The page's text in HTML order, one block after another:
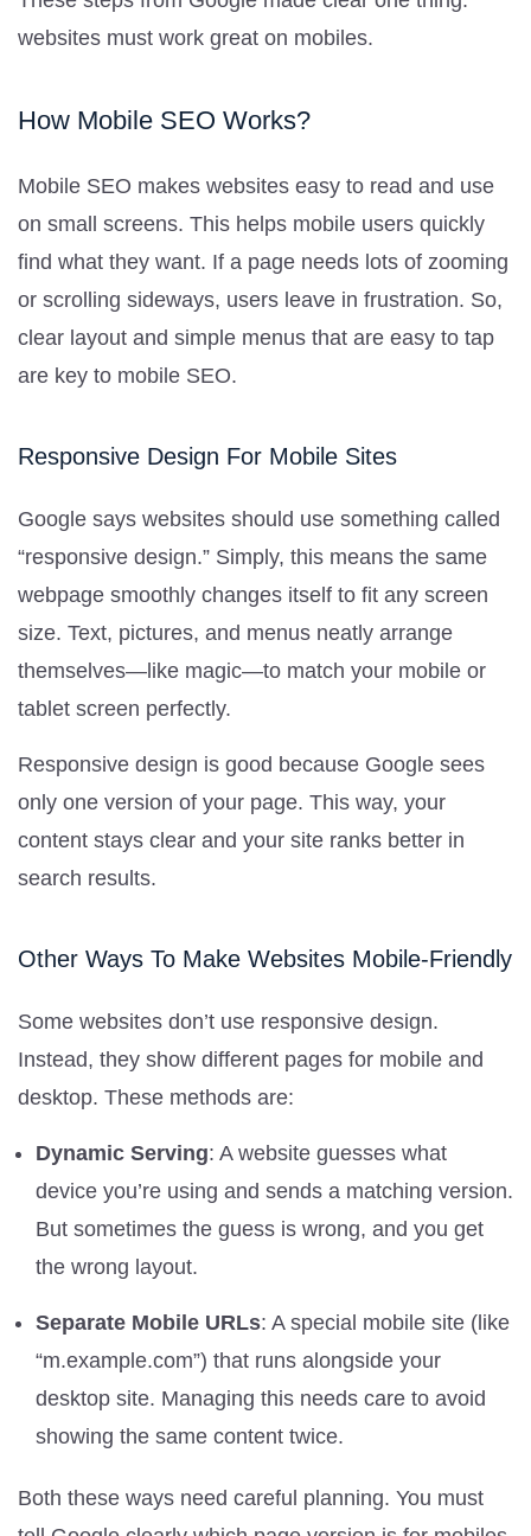
websites must work great on mobiles.
How Mobile SEO Works?
Mobile SEO makes websites easy to read and use
on small screens. This helps mobile users quickly
find what they want. If a page needs lots of zooming
or scrolling sideways, users leave in frustration. So,
clear layout and simple menus that are easy to tap
are key to mobile SEO.
Responsive Design For Mobile Sites
Google says websites should use something called
“responsive design.” Simply, this means the same
webpage smoothly changes itself to fit any screen
size. Text, pictures, and menus neatly arrange
themselves—like magic—to match your mobile or
tablet screen perfectly.
Responsive design is good because Google sees
only one version of your page. This way, your
content stays clear and your site ranks better in
search results.
Other Ways To Make Websites Mobile-Friendly
Some websites don’t use responsive design.
Instead, they show different pages for mobile and
desktop. These methods are:
Dynamic Serving: A website guesses what
device you’re using and sends a matching version.
But sometimes the guess is wrong, and you get
the wrong layout.
Separate Mobile URLs: A special mobile site (like
“m.example.com”) that runs alongside your
desktop site. Managing this needs care to avoid
showing the same content twice.
Both these ways need careful planning. You must